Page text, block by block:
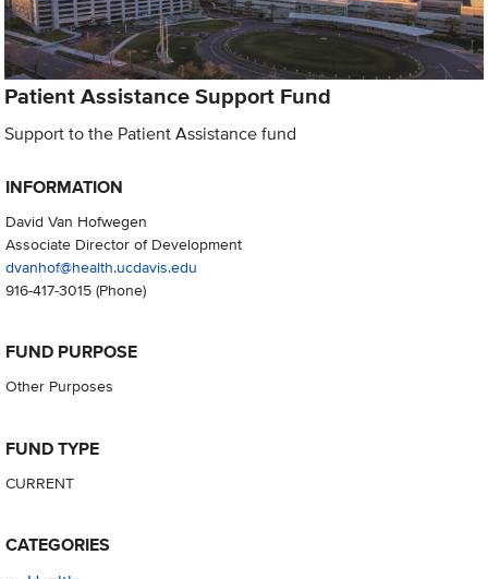
Patient Assistance Support Fund
Support to the Patient Assistance fund
INFORMATION
David Van Hofwegen
Associate Director of Development
dvanhof@health.ucdavis.edu
916-417-3015(Phone)
FUND PURPOSE
Other Purposes
FUND TYPE
CURRENT
CATEGORIES